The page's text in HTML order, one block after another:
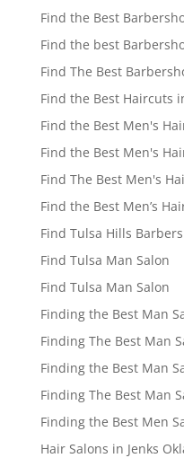
Find the Best
Find the best
Find The Best
Find the Best Haircuts
Find the Best Men's
Find the Best Men's
Find The Best Men's
Find the Best Men’s
Find Tulsa Hills
Find Tulsa Man Salon
Find Tulsa Man Salon
Finding the Best Man
Finding The Best Man
Finding the Best Man
Finding The Best Man
Finding the Best Men
Hair Salons in Jenks